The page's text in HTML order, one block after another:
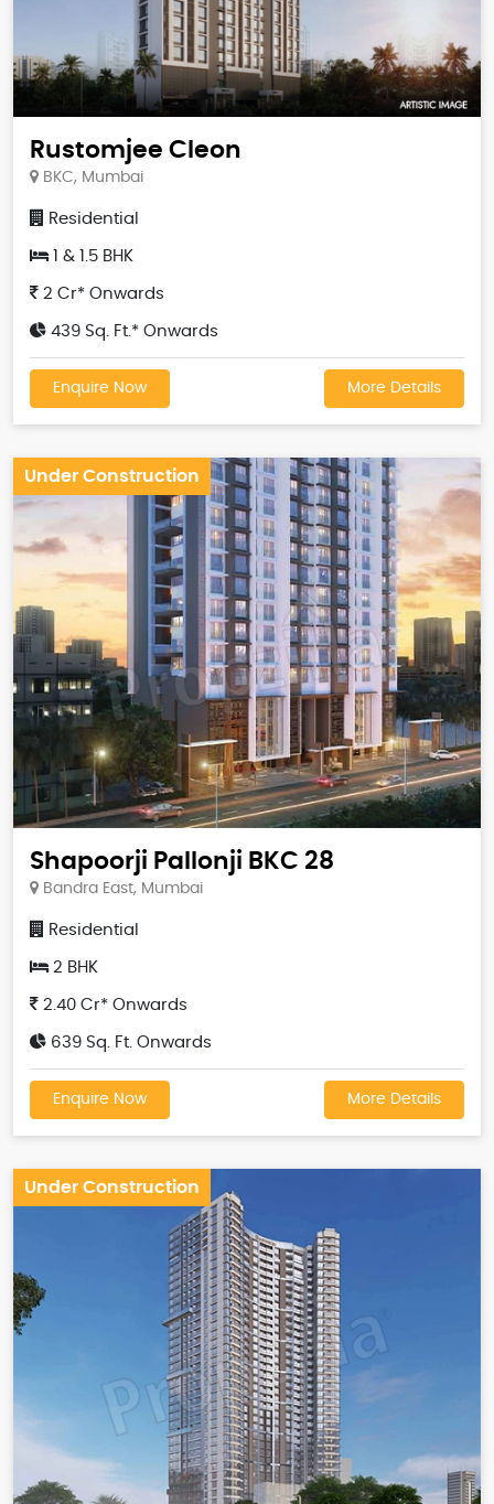
Rustomjee Cleon
BKC, Mumbai
Residential
1 & 1.5 BHK
2 Cr* Onwards
439 Sq. Ft.* Onwards
Enquire Now More Details
Under Construction
Shapoorji Pallonji BKC 28
Bandra East, Mumbai
Residential
2 BHK
2.40 Cr* Onwards
639 Sq. Ft. Onwards
Enquire Now More Details
Under Construction